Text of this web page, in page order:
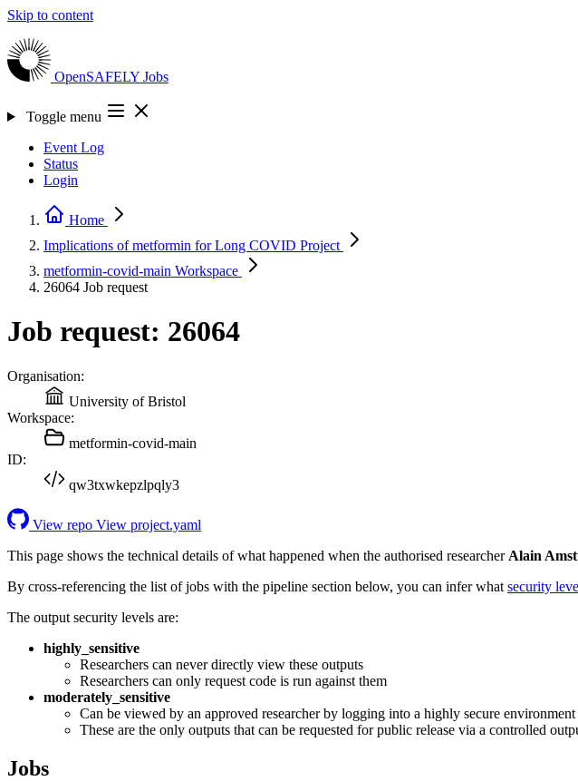
Skip to content
OpenSAFELY Jobs
Toggle menu
Event Log
Status
Login
Home
Implications of metformin for Long COVID Project
metformin-covid-main Workspace
26064 Job request
Job request: 26064
Organisation:
University of Bristol
Workspace:
metformin-covid-main
ID:
qw3txwkepzlpqly3
View repo View project.yaml
This page shows the technical details of what happened when the authorised researcher Alain
By cross-referencing the list of jobs with the pipeline section below, you can infer what security
The output security levels are:
highly_sensitive
Researchers can never directly view these outputs
Researchers can only request code is run against them
moderately_sensitive
Can be viewed by an approved researcher by logging into a highly secure environment
These are the only outputs that can be requested for public release via a controlled
Jobs